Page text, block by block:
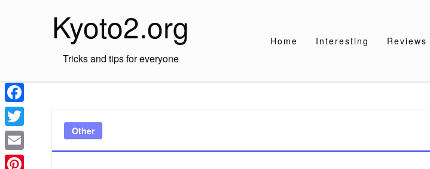
Kyoto2.org
Tricks and tips for everyone
Home Interesting Reviews
Other
Facebook
Twitter
Email